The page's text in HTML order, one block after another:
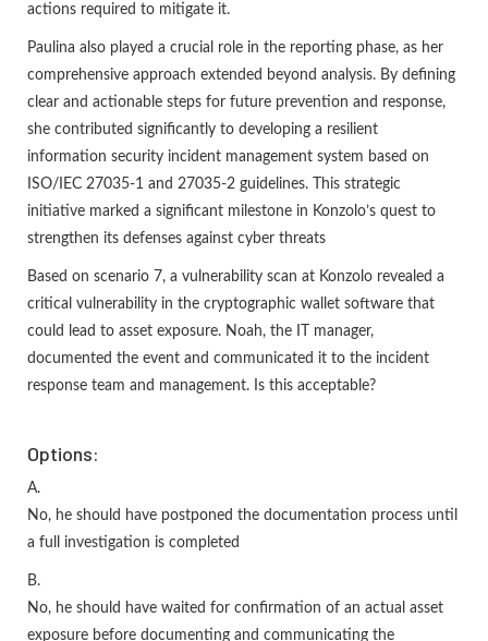
actions required to mitigate it.
Paulina also played a crucial role in the reporting phase, as her
comprehensive approach extended beyond analysis. By defining
clear and actionable steps for future prevention and response,
she contributed significantly to developing a resilient
information security incident management system based on
ISO/IEC 27035-1 and 27035-2 guidelines. This strategic
initiative marked a significant milestone in Konzolo’s quest to
strengthen its defenses against cyber threats
Based on scenario 7, a vulnerability scan at Konzolo revealed a
critical vulnerability in the cryptographic wallet software that
could lead to asset exposure. Noah, the IT manager,
documented the event and communicated it to the incident
response team and management. Is this acceptable?
Options:
A.
No, he should have postponed the documentation process until
a full investigation is completed
B.
No, he should have waited for confirmation of an actual asset
exposure before documenting and communicating the